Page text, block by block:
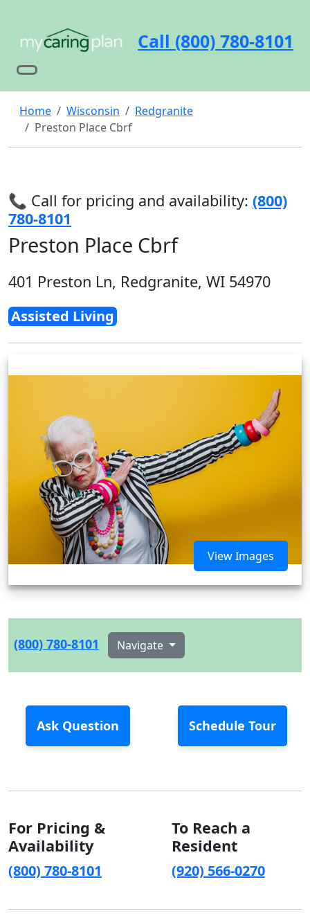
Call (800) 780-8101
Home Wisconsin
Redgranite
Preston Place Cbrf
📞 Call for pricing and availability: (800)
780-8101
Preston Place Cbrf
401 Preston Ln, Redgranite, WI 54970
Assisted Living
View Images
(800) 780-8101 Navigate
Ask Question Schedule Tour
For Pricing &
Availability
(800) 780-8101
To Reach a
Resident
(920) 566-0270